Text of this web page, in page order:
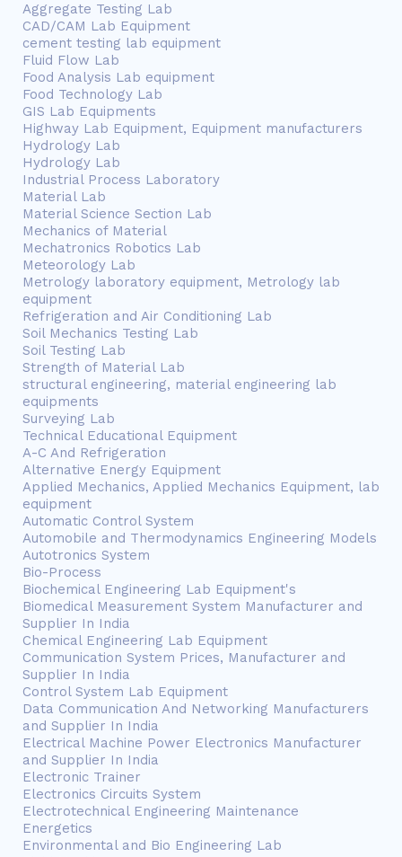
Aggregate Testing Lab
CAD/CAM Lab Equipment
cement testing lab equipment
Fluid Flow Lab
Food Analysis Lab equipment
Food Technology Lab
GIS Lab Equipments
Highway Lab Equipment, Equipment manufacturers
Hydrology Lab
Hydrology Lab
Industrial Process Laboratory
Material Lab
Material Science Section Lab
Mechanics of Material
Mechatronics Robotics Lab
Meteorology Lab
Metrology laboratory equipment, Metrology lab
equipment
Refrigeration and Air Conditioning Lab
Soil Mechanics Testing Lab
Soil Testing Lab
Strength of Material Lab
structural engineering, material engineering lab
equipments
Surveying Lab
Technical Educational Equipment
A-C And Refrigeration
Alternative Energy Equipment
Applied Mechanics, Applied Mechanics Equipment, lab
equipment
Automatic Control System
Automobile and Thermodynamics Engineering Models
Autotronics System
Bio-Process
Biochemical Engineering Lab Equipment's
Biomedical Measurement System Manufacturer and
Supplier In India
Chemical Engineering Lab Equipment
Communication System Prices, Manufacturer and
Supplier In India
Control System Lab Equipment
Data Communication And Networking Manufacturers
and Supplier In India
Electrical Machine Power Electronics Manufacturer
and Supplier In India
Electronic Trainer
Electronics Circuits System
Electrotechnical Engineering Maintenance
Energetics
Environmental and Bio Engineering Lab